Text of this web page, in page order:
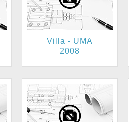
Villa - UMA
2008